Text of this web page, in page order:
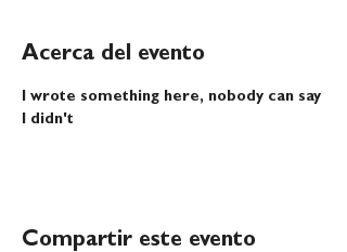
Acerca del evento
I wrote something here, nobody can say
I didn't
Compartir este evento